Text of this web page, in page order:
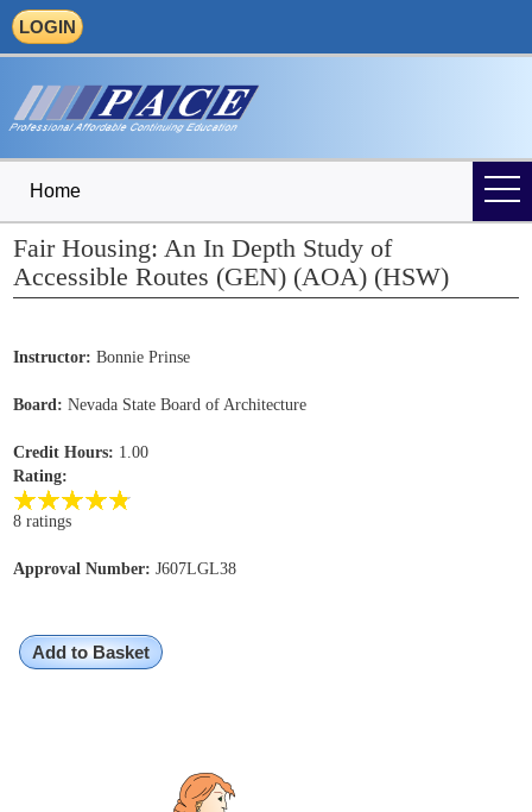
LOGIN
Home
Fair Housing: An In Depth Study of
Accessible Routes (GEN) (AOA) (HSW)
Instructor: Bonnie Prinse
Board: Nevada State Board of Architecture
Credit Hours: 1.00
Rating:
8 ratings
Approval Number: J607LGL38
Add to Basket